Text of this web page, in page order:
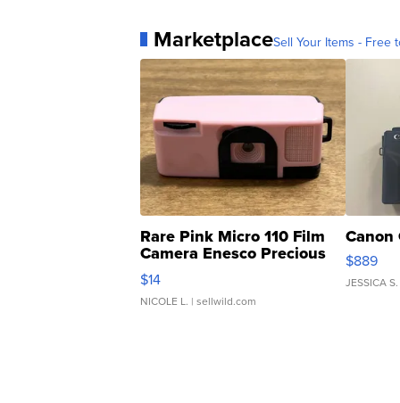
MarketplaceSell Your Items - Free
Rare Pink Micro 110 Film
Camera Enesco Precious
Moments TD4
$14
NICOLE L. | sellwild.com
Canon
$889
JESSICA S.